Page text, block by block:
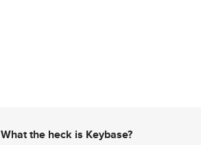
What the heck is Keybase?